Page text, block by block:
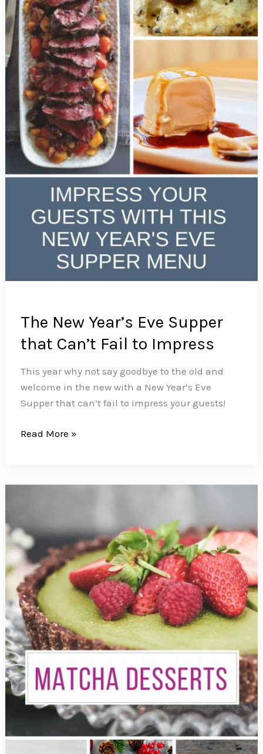
Taste
Great!
The New Year’s Eve Supper
that Can’t Fail to Impress
This year why not say goodbye to the old and
welcome in the new with a New Year’s Eve
Supper that can’t fail to impress your guests!
The
Can’t
Fail
to
Impress
Read More »